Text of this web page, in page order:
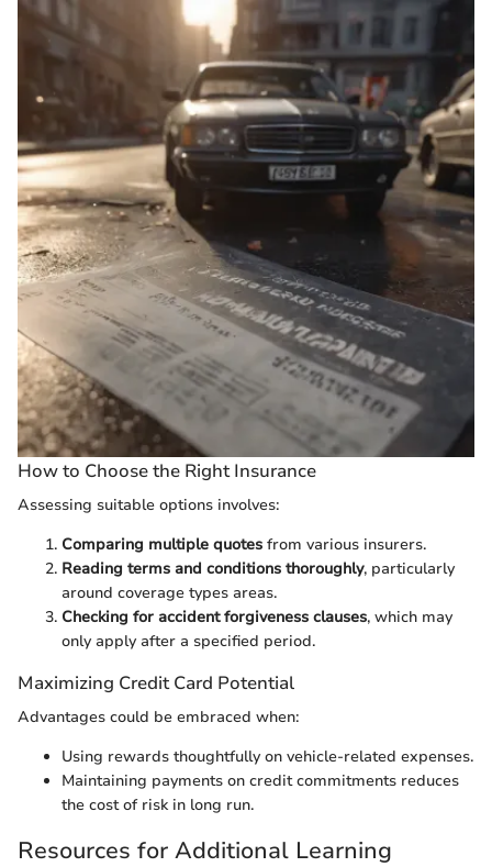
How to Choose the Right Insurance
Assessing suitable options involves:
Comparing multiple quotes from various insurers.
Reading terms and conditions thoroughly, particularly
around coverage types areas.
Checking for accident forgiveness clauses, which may
only apply after a specified period.
Maximizing Credit Card Potential
Advantages could be embraced when:
Using rewards thoughtfully on vehicle-related expenses.
Maintaining payments on credit commitments reduces
the cost of risk in long run.
Resources for Additional Learning